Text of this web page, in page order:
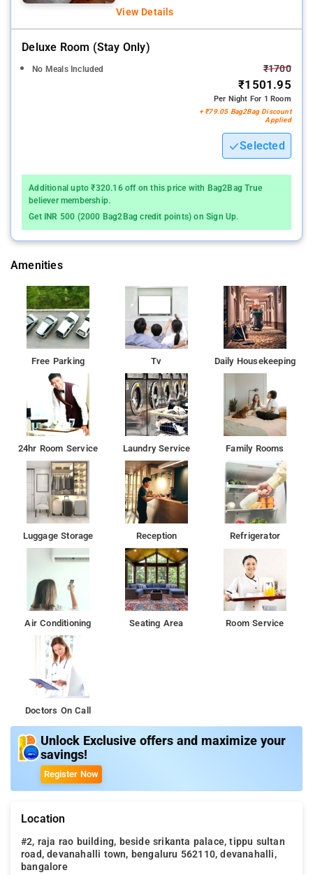
View Details
Deluxe Room (stay Only)
No Meals Included ₹1700
₹1501.95
Per Night For 1 Room
+ ₹79.05 Bag2Bag Discount
Applied
Selected
Additional upto ₹320.16 off on this price with Bag2Bag True
believer membership.
Get INR 500 (2000 Bag2Bag credit points) on Sign Up.
Amenities
Free Parking Tv Daily Housekeeping
24hr Room Service Laundry Service Family Rooms
Luggage Storage Reception Refrigerator
Air Conditioning Seating Area Room Service
Doctors On Call
Unlock Exclusive offers and maximize your
savings!
Register Now
Location
#2, raja rao building, beside srikanta palace, tippu sultan
road, devanahalli town, bengaluru 562110, devanahalli,
bangalore